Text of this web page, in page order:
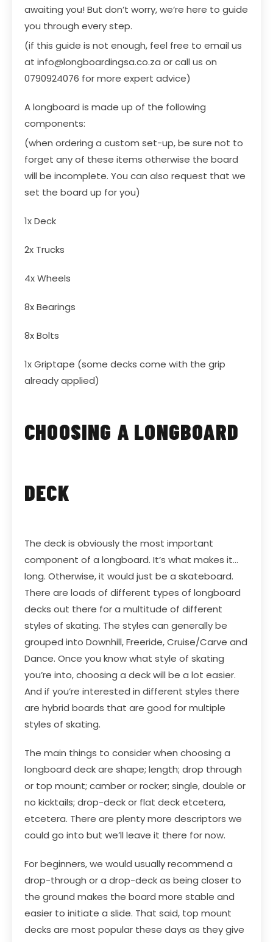
awaiting you! But don’t worry, we’re here to guide
you through every step.
(if this guide is not enough, feel free to email us
at info@longboardingsa.co.za or call us on
0790924076 for more expert advice)
A longboard is made up of the following
components:
(when ordering a custom set-up, be sure not to
forget any of these items otherwise the board
will be incomplete. You can also request that we
set the board up for you)
1xDeck
2x Trucks
4xWheels
8xBearings
8xBolts
1xGriptape (some decks come with the grip
already applied)
CHOOSING A LONGBOARD
DECK
The deck is obviously the most important
component of a longboard. It’s what makes it…
long. Otherwise, it would just be a skateboard.
There are loads of different types of longboard
decks out there for a multitude of different
styles of skating. The styles can generally be
grouped into Downhill, Freeride, Cruise/Carve and
Dance. Once you know what style of skating
you’re into, choosing a deck will be a lot easier.
And if you’re interested in different styles there
are hybrid boards that are good for multiple
styles of skating.
The main things to consider when choosing a
longboard deck are shape; length; drop through
or top mount; camber or rocker; single, double or
no kicktails; drop-deck or flat deck etcetera,
etcetera. There are plenty more descriptors we
could go into but we’ll leave it there for now.
For beginners, we would usually recommend a
drop-through or a drop-deck as being closer to
the ground makes the board more stable and
easier to initiate a slide. That said, top mount
decks are most popular these days as they give